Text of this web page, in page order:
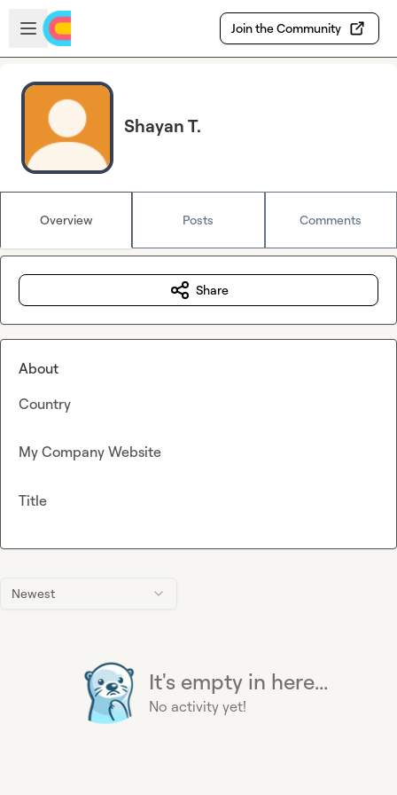
Skip to main content
Open sidebar
Join the Community
Shayan T.
Overview Posts Comments
Newest
It's empty in here...
No activity yet!
Share
About
Country
My Company Website
Title